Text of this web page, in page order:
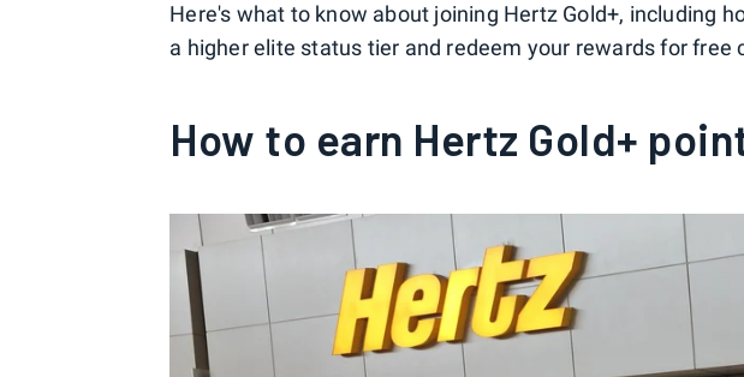
Here's what to know about joining Hertz Gold+, including
a higher elite status tier and redeem your rewards for free
How to earn Hertz Gold+